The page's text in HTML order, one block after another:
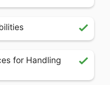
for Handling